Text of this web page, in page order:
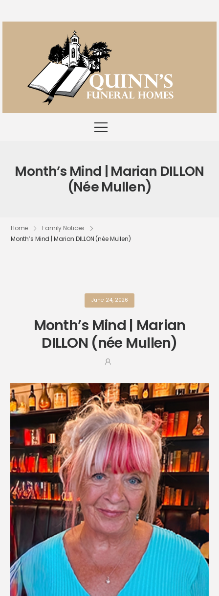
Month’s Mind | Marian DILLON
(née Mullen)
Home
Family Notices
Month’s Mind | Marian DILLON (née Mullen)
June 24, 2026
Month’s Mind | Marian
DILLON (née Mullen)